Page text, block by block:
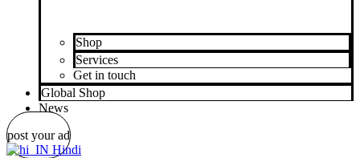
Shop
Services
Get in touch
Global Shop
News
post your ad
Hindi